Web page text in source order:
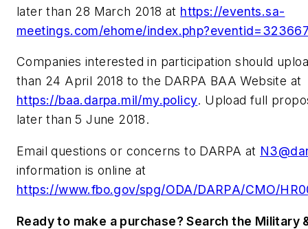
later than 28 March 2018 at https://events.sa-
meetings.com/ehome/
Companies interested in participation should
than 24 April 2018 to the DARPA BAA Website at
https://baa.darpa.mil/my.policy. Upload full
later than 5 June 2018.
Email questions or concerns to DARPA at
information is online at
https://www.fbo.gov/spg/ODA/DARPA/CMO/
Ready to make a purchase? Search the Military